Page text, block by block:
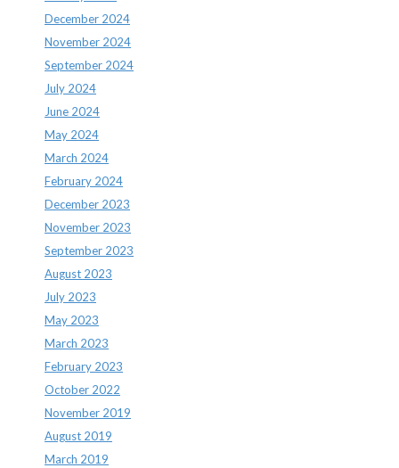
December 2024
November 2024
September 2024
July 2024
June 2024
May 2024
March 2024
February 2024
December 2023
November 2023
September 2023
August 2023
July 2023
May 2023
March 2023
February 2023
October 2022
November 2019
August 2019
March 2019